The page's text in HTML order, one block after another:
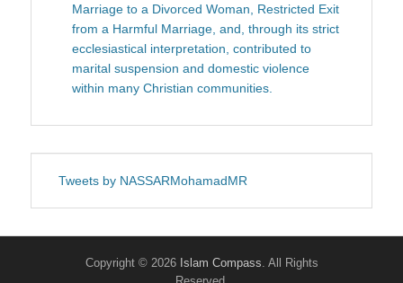
Marriage to a Divorced Woman, Restricted Exit
from a Harmful Marriage, and, through its strict
ecclesiastical interpretation, contributed to
marital suspension and domestic violence
within many Christian communities.
Tweets by NASSARMohamadMR
Copyright © 2026 Islam Compass . All Rights